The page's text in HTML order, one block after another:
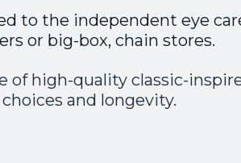
to the independent eye
or big-box, chain stores.
of high-quality classic-
and longevity.